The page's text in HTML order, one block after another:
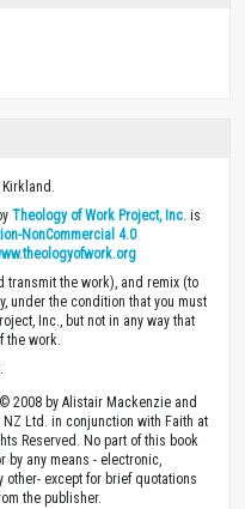
Theology of Work Project, Inc. is
NonCommercial 4.0
transmit the work), and remix (to
under the condition that you must
Inc., but not in any way that
the work.
2008 by Alistair Mackenzie and
Ltd. in conjunction with Faith at
Reserved. No part of this book
by any means - electronic,
except for brief quotations
the publisher.